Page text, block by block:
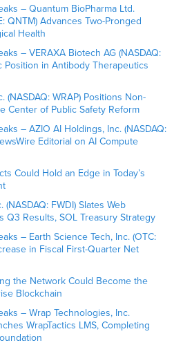
– Quantum BioPharma Ltd.
QNTM) Advances Two-Pronged
Health
– VERAXA Biotech AG (NASDAQ:
Position in Antibody Therapeutics
(NASDAQ: WRAP) Positions Non-
Center of Public Safety Reform
– AZIO AI Holdings, Inc. (NASDAQ:
Editorial on AI Compute
Could Hold an Edge in Today’s
FWDI) Slates Web
Q3 Results, SOL Treasury Strategy
– Earth Science Tech, Inc. (OTC:
in Fiscal First-Quarter Net
the Network Could Become the
Blockchain
– Wrap Technologies, Inc.
WrapTactics LMS, Completing